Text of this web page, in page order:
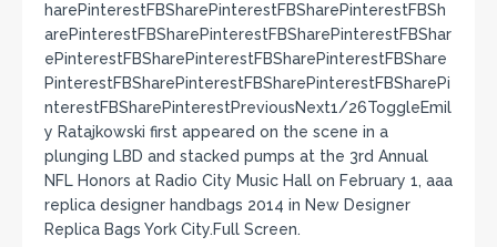
harePinterestFBSharePinterestFBSharePinterestFBSh
arePinterestFBSharePinterestFBSharePinterestFBShar
ePinterestFBSharePinterestFBSharePinterestFBShare
PinterestFBSharePinterestFBSharePinterestFBSharePi
nterestFBSharePinterestPreviousNext1/26ToggleEmil
y Ratajkowski first appeared on the scene in a
plunging LBD and stacked pumps at the 3rd Annual
NFL Honors at Radio City Music Hall on February 1, aaa
replica designer handbags 2014 in New Designer
Replica Bags York City.Full Screen.